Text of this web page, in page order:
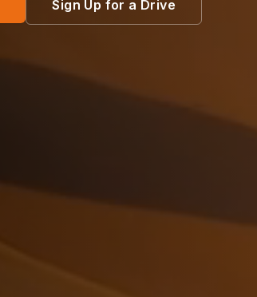
Sign Up for a Drive